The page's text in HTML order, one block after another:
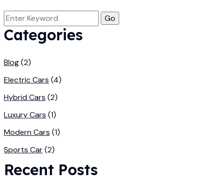
Categories
Blog(2)
Electric Cars (4)
Hybrid Cars (2)
Luxury Cars (1)
Modern Cars (1)
Sports Car(2)
Recent Posts